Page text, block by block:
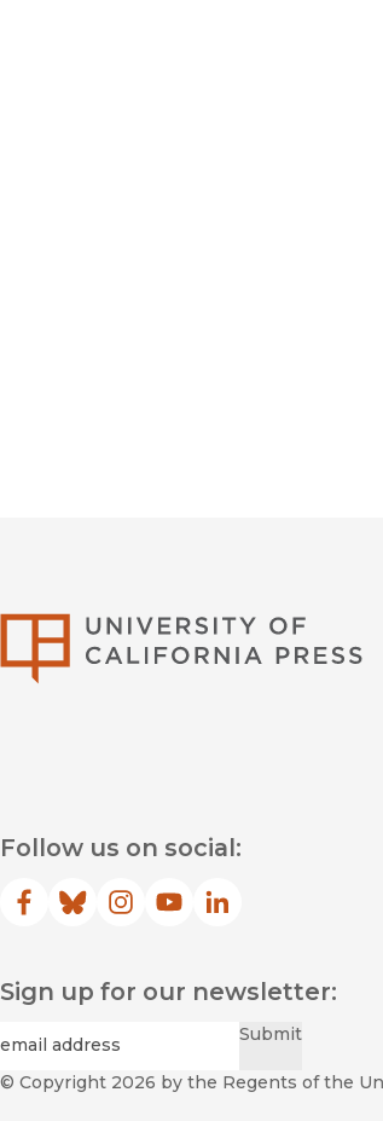
Follow us on social:
Facebook
(opens in new window)
Bluesky
(opens in new window)
Instagram
(opens in new window)
YouTube
(opens in new window)
LinkedIn
(opens in new
Sign up for our newsletter:
Email Submit
© Copyright 2026 by the Regents of the